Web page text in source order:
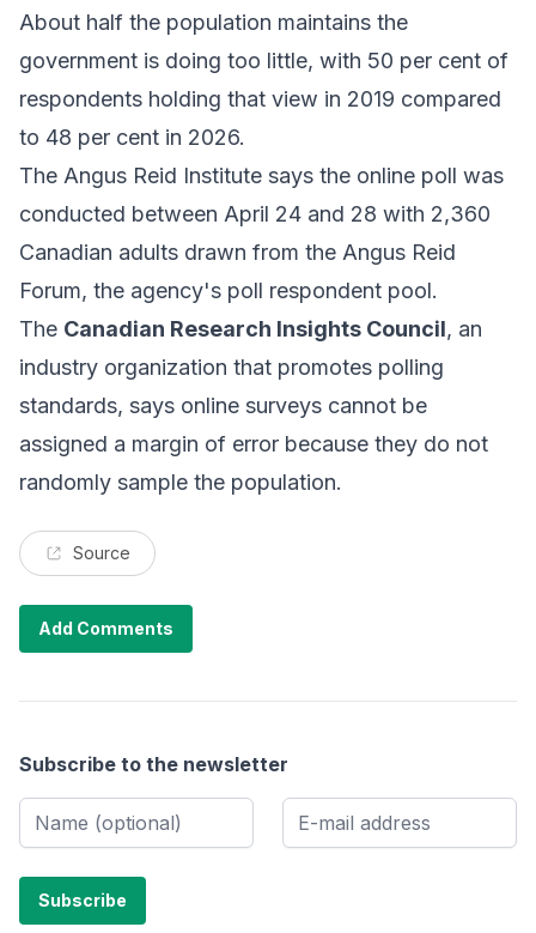
About half the population maintains the
government is doing too little, with 50 per cent of
respondents holding that view in 2019 compared
to 48 per cent in 2026.
The Angus Reid Institute says the online poll was
conducted between April 24 and 28 with 2,360
Canadian adults drawn from the Angus Reid
Forum, the agency's poll respondent pool.
The Canadian Research Insights Council, an
industry organization that promotes polling
standards, says online surveys cannot be
assigned a margin of error because they do not
randomly sample the population.
Source
Add Comments
Subscribe to the newsletter